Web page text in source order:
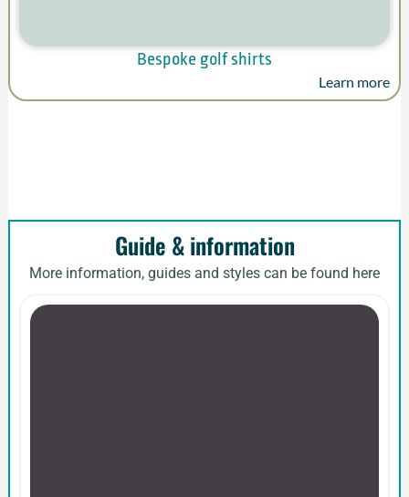
Bespoke golf shirts
Learn more
Guide & information
More information, guides and styles can be found here